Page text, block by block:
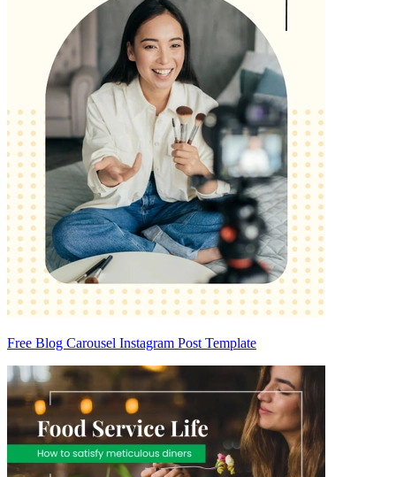
Free Blog Carousel Instagram Post Template